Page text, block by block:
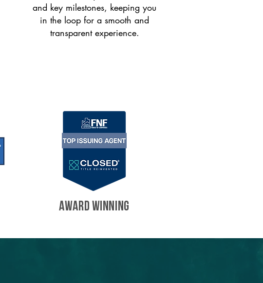
and key milestones, keeping you
in the loop for a smooth and
transparent experience.
AWARD WINNING